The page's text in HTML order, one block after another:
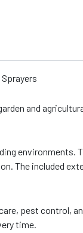
and
environments.
The included
pest control,
time.